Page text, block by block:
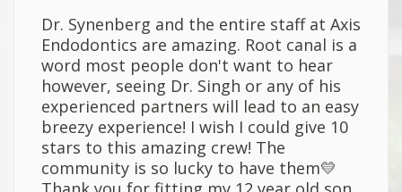
Dr. Synenberg and the entire staff at Axis
Endodontics are amazing. Root canal is a
word most people don't want to hear
however, seeing Dr. Singh or any of his
experienced partners will lead to an easy
breezy experience! I wish I could give 10
stars to this amazing crew! The
community is so lucky to have them💛